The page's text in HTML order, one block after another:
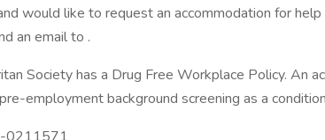
would like to request an accommodation for
an email to .
Society has a Drug Free Workplace Policy. An
employment background screening as a